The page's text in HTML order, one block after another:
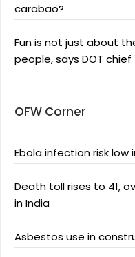
carabao?
Fun is not just about
people, says DOT chief
OFW Corner
Ebola infection risk low
Death toll rises to 41,
in India
Asbestos use in